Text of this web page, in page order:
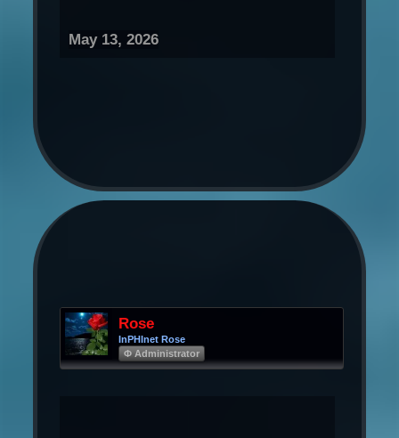
May 13, 2026
Rose
InPHInet Rose
Φ Administrator